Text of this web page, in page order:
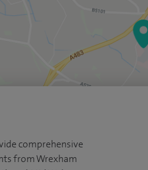
comprehensive
from Wrexham